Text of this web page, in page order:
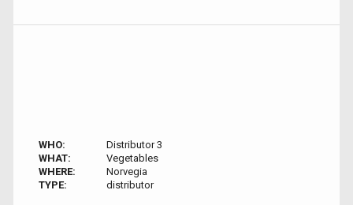
WHO:
Distributor 3
WHAT:
Vegetables
WHERE:
Norvegia
TYPE:
distributor